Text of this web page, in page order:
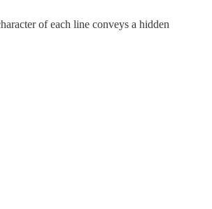
of each line conveys a hidden